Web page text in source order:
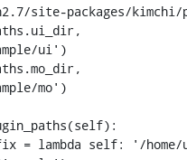
packages/kimchi/
ui')
mo')
= lambda self: '/home/